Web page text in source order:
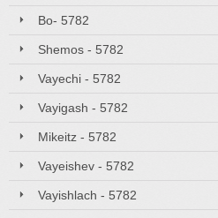
Bo- 5782
Shemos - 5782
Vayechi - 5782
Vayigash - 5782
Mikeitz - 5782
Vayeishev - 5782
Vayishlach - 5782